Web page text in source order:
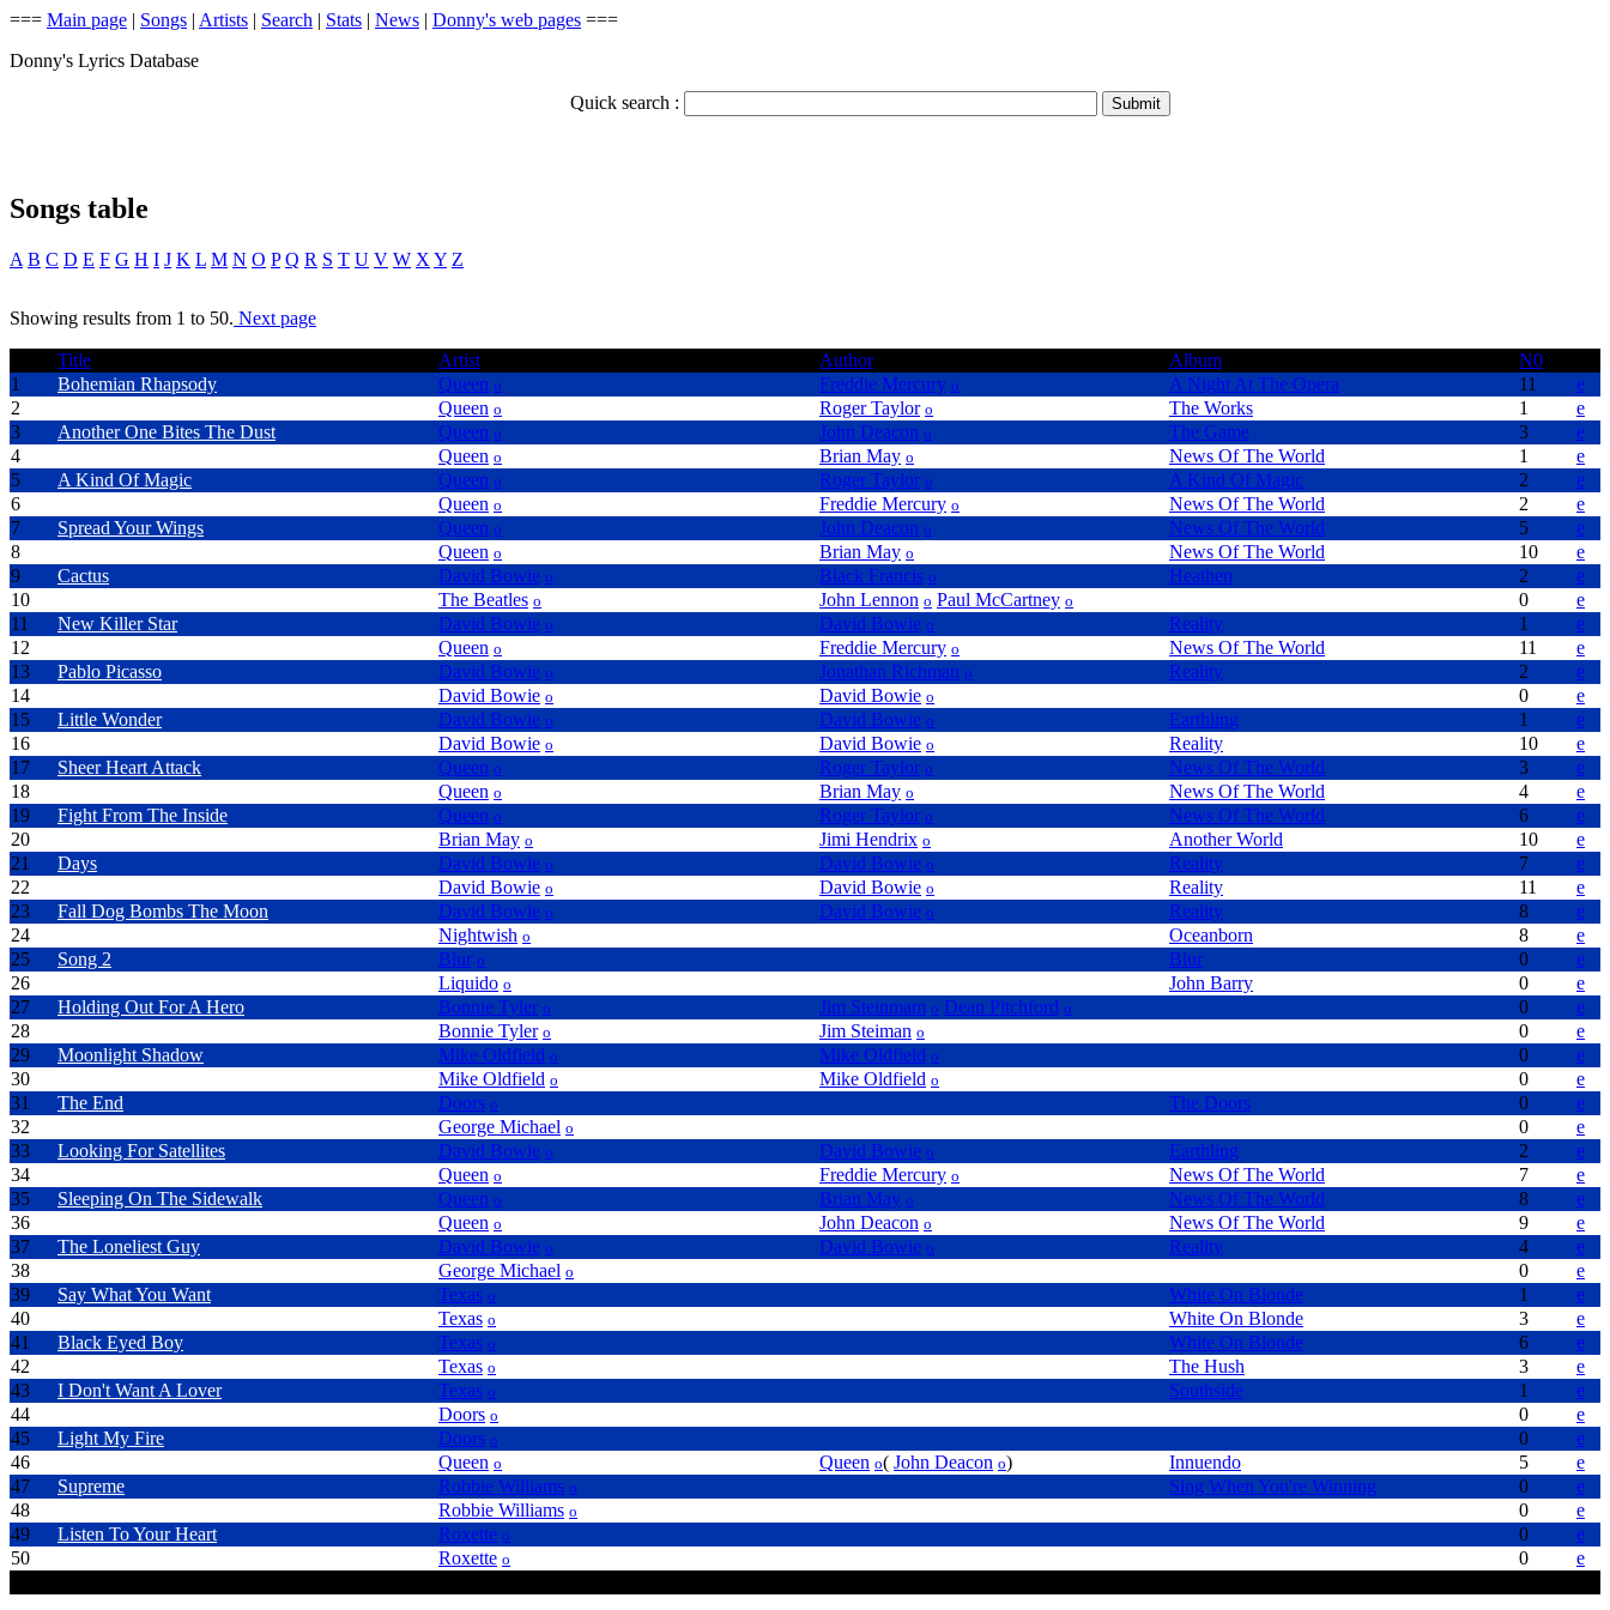
=== Main page | Songs | Artists | Search | Stats | News | Donny's web pages ===
Donny's Lyrics Database
Quick search :
Songs table
A B C D E F G H I J K L M N O P Q R S T U V W X Y Z
Showing results from 1 to 50. Next page
Title Artist Author Album
N0
1
Bohemian Rhapsody Queen o Freddie Mercury o A Night At The Opera 11
e
2
Queen o Roger Taylor o The Works 1
e
3
Another One Bites The Dust Queen o John Deacon o The Game 3
e
4
Queen o Brian May o News Of The World 1
e
5
A Kind Of Magic Queen o Roger Taylor o A Kind Of Magic 2
e
6
Queen o Freddie Mercury o News Of The World 2
e
7
Spread Your Wings Queen o John Deacon o News Of The World 5
e
8
Queen o Brian May o News Of The World 10
e
9
Cactus David Bowie o Black Francis o Heathen 2
e
10
The Beatles o John Lennon o Paul McCartney o 0
e
11
New Killer Star David Bowie o David Bowie o Reality 1
e
12
Queen o Freddie Mercury o News Of The World 11
e
13
Pablo Picasso David Bowie o Jonathan Richman o Reality 2
e
14
David Bowie o David Bowie o 0
e
15
Little Wonder David Bowie o David Bowie o Earthling 1
e
16
David Bowie o David Bowie o Reality 10
e
17
Sheer Heart Attack Queen o Roger Taylor o News Of The World 3
e
18
Queen o Brian May o News Of The World 4
e
19
Fight From The Inside Queen o Roger Taylor o News Of The World 6
e
20
Brian May o Jimi Hendrix o Another World 10
e
21
Days David Bowie o David Bowie o Reality 7
e
22
David Bowie o David Bowie o Reality 11
e
23
Fall Dog Bombs The Moon David Bowie o David Bowie o Reality 8
e
24
Nightwish o Oceanborn 8
e
25
Song 2 Blur o Blur 0
e
26
Liquido o John Barry 0
e
27
Holding Out For A Hero Bonnie Tyler o Jim Steinmam o Dean Pitchford o 0
e
28
Bonnie Tyler o Jim Steiman o 0
e
29
Moonlight Shadow Mike Oldfield o Mike Oldfield o 0
e
30
Mike Oldfield o Mike Oldfield o 0
e
31
The End Doors o The Doors 0
e
32
George Michael o 0
e
33
Looking For Satellites David Bowie o David Bowie o Earthling 2
e
34
Queen o Freddie Mercury o News Of The World 7
e
35
Sleeping On The Sidewalk Queen o Brian May o News Of The World 8
e
36
Queen o John Deacon o News Of The World 9
e
37
The Loneliest Guy David Bowie o David Bowie o Reality 4
e
38
George Michael o 0
e
39
Say What You Want Texas o White On Blonde 1
e
40
Texas o White On Blonde 3
e
41
Black Eyed Boy Texas o White On Blonde 6
e
42
Texas o The Hush 3
e
43
I Don't Want A Lover Texas o Southside 1
e
44
Doors o 0
e
45
Light My Fire Doors o 0
e
46
Queen o Queen o( John Deacon o) Innuendo 5
e
47
Supreme Robbie Williams o Sing When You're Winning 0
e
48
Robbie Williams o 0
e
49
Listen To Your Heart Roxette o 0
e
50
Roxette o 0 e